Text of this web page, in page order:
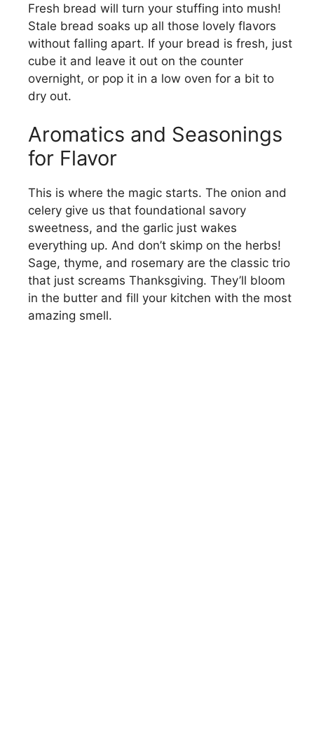
Fresh bread will turn your stuffing into mush!
Stale bread soaks up all those lovely flavors
without falling apart. If your bread is fresh, just
cube it and leave it out on the counter
overnight, or pop it in a low oven for a bit to
dry out.
Aromatics and Seasonings
for Flavor
This is where the magic starts. The onion and
celery give us that foundational savory
sweetness, and the garlic just wakes
everything up. And don’t skimp on the herbs!
Sage, thyme, and rosemary are the classic trio
that just screams Thanksgiving. They’ll bloom
in the butter and fill your kitchen with the most
amazing smell.